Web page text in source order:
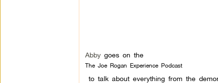
Abby goes on the
The Joe Rogan Experience Podcast
to talk about everything from the